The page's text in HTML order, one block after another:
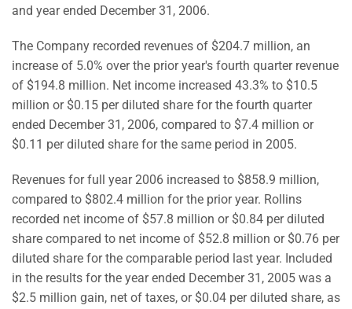
and year ended December 31, 2006.
The Company recorded revenues of $204.7 million, an
increase of 5.0% over the prior year's fourth quarter revenue
of $194.8 million. Net income increased 43.3% to $10.5
million or $0.15 per diluted share for the fourth quarter
ended December 31, 2006, compared to $7.4 million or
$0.11 per diluted share for the same period in 2005.
Revenues for full year 2006 increased to $858.9 million,
compared to $802.4 million for the prior year. Rollins
recorded net income of $57.8 million or $0.84 per diluted
share compared to net income of $52.8 million or $0.76 per
diluted share for the comparable period last year. Included
in the results for the year ended December 31, 2005 was a
$2.5 million gain, net of taxes, or $0.04 per diluted share, as